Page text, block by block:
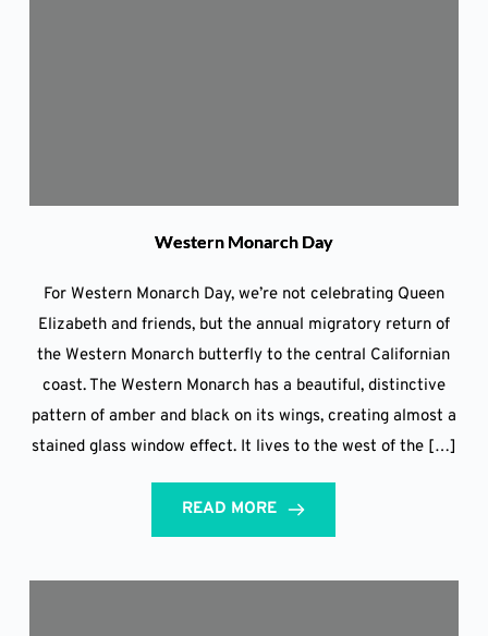
Western Monarch Day
For Western Monarch Day, we’re not celebrating Queen
Elizabeth and friends, but the annual migratory return of
the Western Monarch butterfly to the central Californian
coast. The Western Monarch has a beautiful, distinctive
pattern of amber and black on its wings, creating almost a
stained glass window effect. It lives to the west of the […]
READ MORE